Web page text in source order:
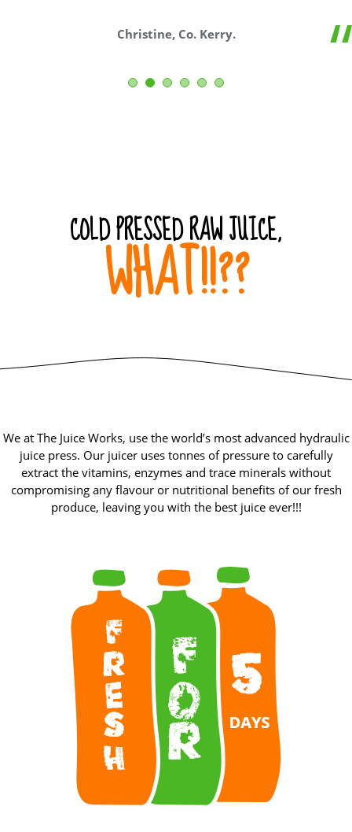
Christine, Co. Kerry.
COLD PRESSED RAW JUICE,
WHAT!!??
We at The Juice Works, use the world’s most advanced hydraulic
juice press. Our juicer uses tonnes of pressure to carefully
extract the vitamins, enzymes and trace minerals without
compromising any flavour or nutritional benefits of our fresh
produce, leaving you with the best juice ever!!!